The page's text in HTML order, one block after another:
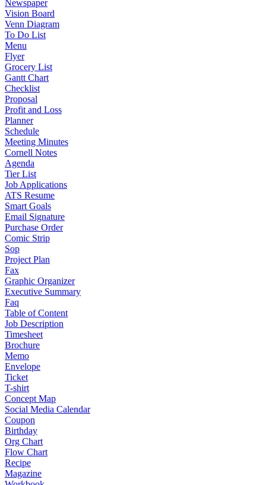
Newspaper
Vision Board
Venn Diagram
To Do List
Menu
Flyer
Grocery List
Gantt Chart
Checklist
Proposal
Profit and Loss
Planner
Schedule
Meeting Minutes
Cornell Notes
Agenda
Tier List
Job Applications
ATS Resume
Smart Goals
Email Signature
Purchase Order
Comic Strip
Sop
Project Plan
Fax
Graphic Organizer
Executive Summary
Faq
Table of Content
Job Description
Timesheet
Brochure
Memo
Envelope
Ticket
T-shirt
Concept Map
Social Media Calendar
Coupon
Birthday
Org Chart
Flow Chart
Recipe
Magazine